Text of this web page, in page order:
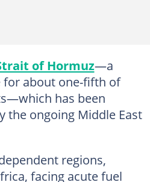
of Hormuz—a
for about one-fifth of
has been
the ongoing Middle East
regions,
facing acute fuel